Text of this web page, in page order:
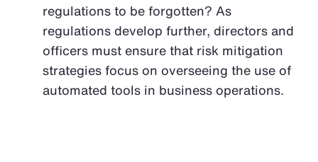
regulations to be forgotten? As
regulations develop further, directors and
officers must ensure that risk mitigation
strategies focus on overseeing the use of
automated tools in business operations.